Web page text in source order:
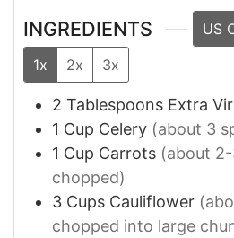
INGREDIENTS US
1x
2x 3x
2 Tablespoons Extra
1 Cup Celery (about 3
1 Cup Carrots (about
chopped)
3 Cups Cauliflower
chopped into large